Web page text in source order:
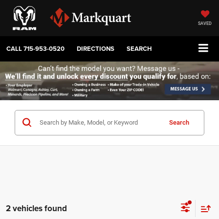
SAVED
CALL715-953-0520 DIRECTIONS SEARCH
Search
2 vehicles found